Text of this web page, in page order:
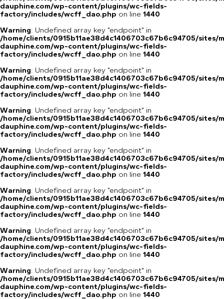
dauphine.com/wp-content/plugins/wc-fields-
factory/includes/wcff_dao.php on line 1440
Warning: Undefined array key "endpoint" in
/home/clients/0915b11ae38d4c1406703c67b6c94705/sites/
dauphine.com/wp-content/plugins/wc-fields-
factory/includes/wcff_dao.php on line 1440
Warning: Undefined array key "endpoint" in
/home/clients/0915b11ae38d4c1406703c67b6c94705/sites/
dauphine.com/wp-content/plugins/wc-fields-
factory/includes/wcff_dao.php on line 1440
Warning: Undefined array key "endpoint" in
/home/clients/0915b11ae38d4c1406703c67b6c94705/sites/
dauphine.com/wp-content/plugins/wc-fields-
factory/includes/wcff_dao.php on line 1440
Warning: Undefined array key "endpoint" in
/home/clients/0915b11ae38d4c1406703c67b6c94705/sites/
dauphine.com/wp-content/plugins/wc-fields-
factory/includes/wcff_dao.php on line 1440
Warning: Undefined array key "endpoint" in
/home/clients/0915b11ae38d4c1406703c67b6c94705/sites/
dauphine.com/wp-content/plugins/wc-fields-
factory/includes/wcff_dao.php on line 1440
Warning: Undefined array key "endpoint" in
/home/clients/0915b11ae38d4c1406703c67b6c94705/sites/
dauphine.com/wp-content/plugins/wc-fields-
factory/includes/wcff_dao.php on line 1440
Warning: Undefined array key "endpoint" in
/home/clients/0915b11ae38d4c1406703c67b6c94705/sites/
dauphine.com/wp-content/plugins/wc-fields-
factory/includes/wcff_dao.php on line 1440